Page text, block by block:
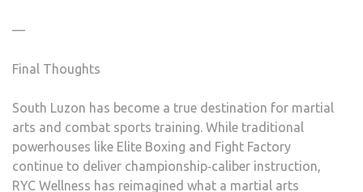
—
Final Thoughts
South Luzon has become a true destination for martial
arts and combat sports training. While traditional
powerhouses like Elite Boxing and Fight Factory
continue to deliver championship‑caliber instruction,
RYC Wellness has reimagined what a martial arts